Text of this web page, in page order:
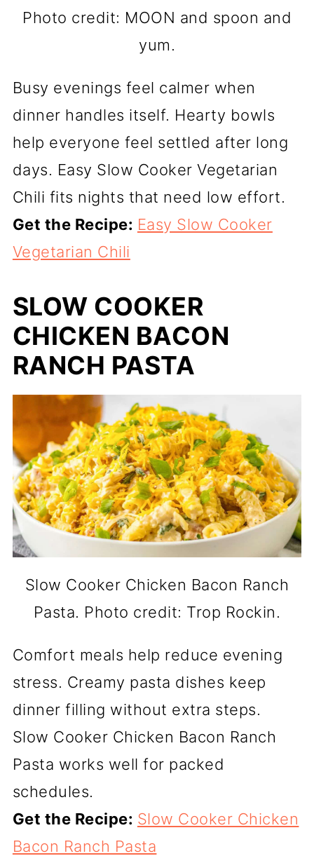
Photo credit: MOON and spoon and
yum.
Busy evenings feel calmer when
dinner handles itself. Hearty bowls
help everyone feel settled after long
days. Easy Slow Cooker Vegetarian
Chili fits nights that need low effort.
Get the Recipe: Easy Slow Cooker
Vegetarian Chili
SLOW COOKER
CHICKEN BACON
RANCH PASTA
Slow Cooker Chicken Bacon Ranch
Pasta. Photo credit: Trop Rockin.
Comfort meals help reduce evening
stress. Creamy pasta dishes keep
dinner filling without extra steps.
Slow Cooker Chicken Bacon Ranch
Pasta works well for packed
schedules.
Get the Recipe: Slow Cooker Chicken
Bacon Ranch Pasta